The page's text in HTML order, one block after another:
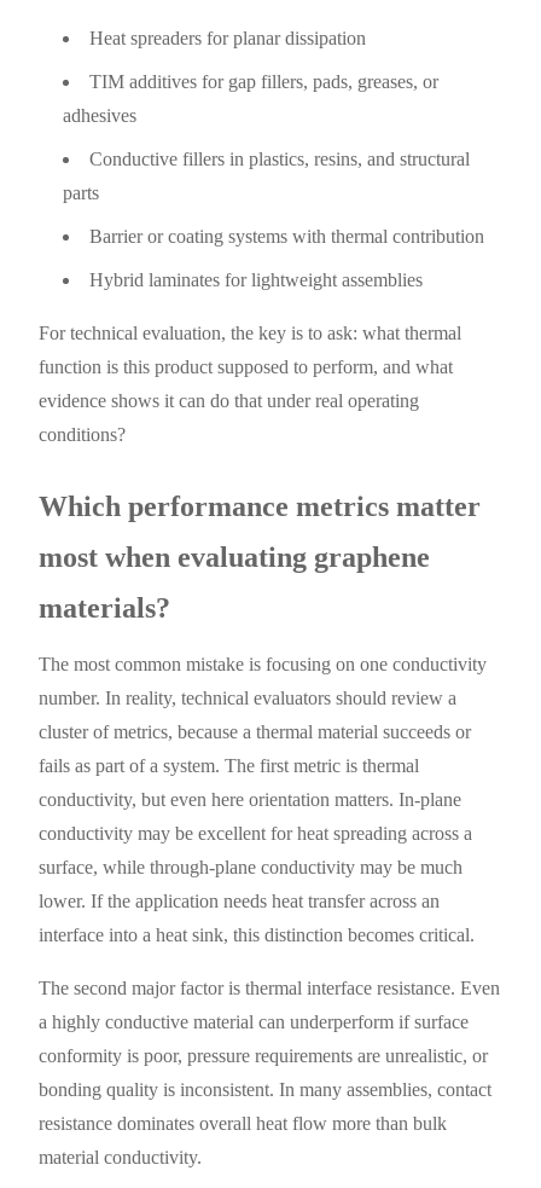
Heat spreaders for planar dissipation
TIM additives for gap fillers, pads, greases, or
adhesives
Conductive fillers in plastics, resins, and structural
parts
Barrier or coating systems with thermal contribution
Hybrid laminates for lightweight assemblies
For technical evaluation, the key is to ask: what thermal
function is this product supposed to perform, and what
evidence shows it can do that under real operating
conditions?
Which performance metrics matter
most when evaluating graphene
materials?
The most common mistake is focusing on one conductivity
number. In reality, technical evaluators should review a
cluster of metrics, because a thermal material succeeds or
fails as part of a system. The first metric is thermal
conductivity, but even here orientation matters. In-plane
conductivity may be excellent for heat spreading across a
surface, while through-plane conductivity may be much
lower. If the application needs heat transfer across an
interface into a heat sink, this distinction becomes critical.
The second major factor is thermal interface resistance. Even
a highly conductive material can underperform if surface
conformity is poor, pressure requirements are unrealistic, or
bonding quality is inconsistent. In many assemblies, contact
resistance dominates overall heat flow more than bulk
material conductivity.